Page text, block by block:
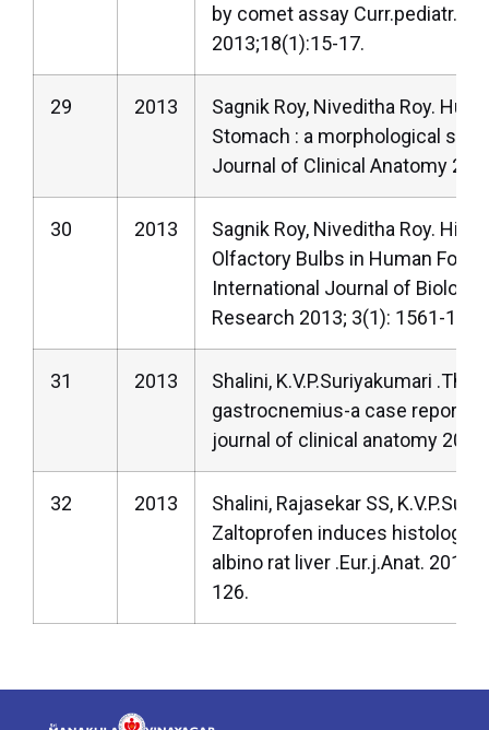
by comet assay
2013;18(1):15-17.
29 2013
Sagnik Roy, Niveditha Roy.
Stomach : a morphological
Journal of Clinical Anatomy
30 2013
Sagnik Roy, Niveditha Roy.
Olfactory Bulbs in Human
International Journal of
Research 2013; 3(1): 1561-
31 2013
Shalini, K.V.P.Suriyakumari
gastrocnemius-a case
journal of clinical anatomy
32 2013
Shalini, Rajasekar SS,
Zaltoprofen induces
albino rat liver .Eur.j.Anat. 2013
126.